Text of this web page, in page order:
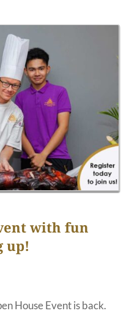
with fun
up!
House Event is back.